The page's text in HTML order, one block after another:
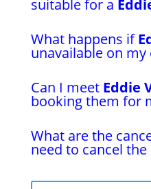
suitable for a
What happens if
unavailable on my
Can I meet Eddie
booking them for
What are the
need to cancel the